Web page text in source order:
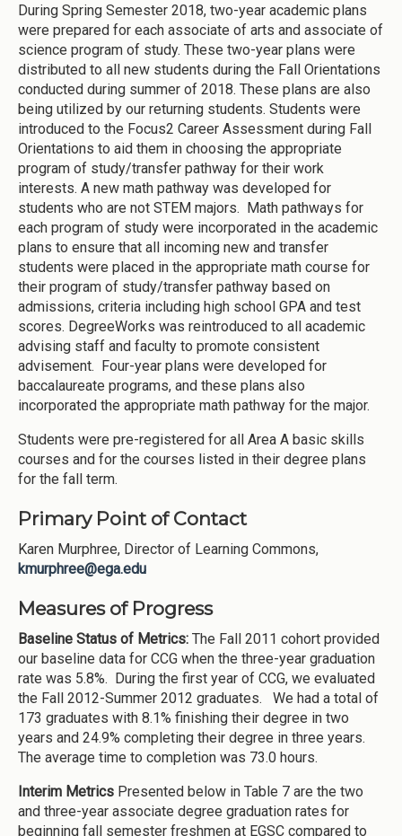
During Spring Semester 2018, two-year academic plans
were prepared for each associate of arts and associate of
science program of study. These two-year plans were
distributed to all new students during the Fall Orientations
conducted during summer of 2018. These plans are also
being utilized by our returning students. Students were
introduced to the Focus2 Career Assessment during Fall
Orientations to aid them in choosing the appropriate
program of study/transfer pathway for their work
interests. A new math pathway was developed for
students who are not STEM majors. Math pathways for
each program of study were incorporated in the academic
plans to ensure that all incoming new and transfer
students were placed in the appropriate math course for
their program of study/transfer pathway based on
admissions, criteria including high school GPA and test
scores. DegreeWorks was reintroduced to all academic
advising staff and faculty to promote consistent
advisement. Four-year plans were developed for
baccalaureate programs, and these plans also
incorporated the appropriate math pathway for the major.
Students were pre-registered for all Area A basic skills
courses and for the courses listed in their degree plans
for the fall term.
Primary Point of Contact
Karen Murphree, Director of Learning Commons,
kmurphree@ega.edu
Measures of Progress
Baseline Status of Metrics: The Fall 2011 cohort provided
our baseline data for CCG when the three-year graduation
rate was 5.8%. During the first year of CCG, we evaluated
the Fall 2012-Summer 2012 graduates. We had a total of
173 graduates with 8.1% finishing their degree in two
years and 24.9% completing their degree in three years.
The average time to completion was 73.0 hours.
Interim Metrics Presented below in Table 7 are the two
and three-year associate degree graduation rates for
beginning fall semester freshmen at EGSC compared to